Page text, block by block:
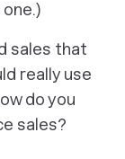
sales that
really use
do you
sales?